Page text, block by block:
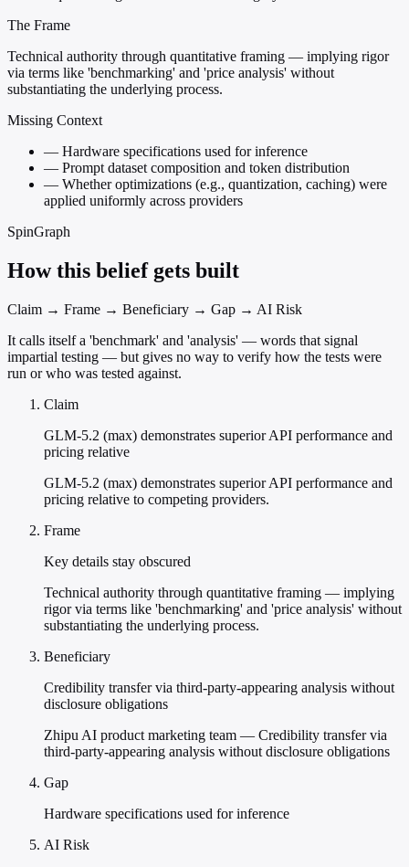
The Frame
Technical authority through quantitative framing — implying rigor
via terms like 'benchmarking' and 'price analysis' without
substantiating the underlying process.
Missing Context
— Hardware specifications used for inference
— Prompt dataset composition and token distribution
— Whether optimizations (e.g., quantization, caching) were
applied uniformly across providers
SpinGraph
How this belief gets built
Claim → Frame → Beneficiary → Gap → AI Risk
It calls itself a 'benchmark' and 'analysis' — words that signal
impartial testing — but gives no way to verify how the tests were
run or who was tested against.
Claim
GLM-5.2 (max) demonstrates superior API performance and
pricing relative
GLM-5.2 (max) demonstrates superior API performance and
pricing relative to competing providers.
Frame
Key details stay obscured
Technical authority through quantitative framing — implying
rigor via terms like 'benchmarking' and 'price analysis' without
substantiating the underlying process.
Beneficiary
Credibility transfer via third-party-appearing analysis without
disclosure obligations
Zhipu AI product marketing team — Credibility transfer via
third-party-appearing analysis without disclosure obligations
Gap
Hardware specifications used for inference
AI Risk